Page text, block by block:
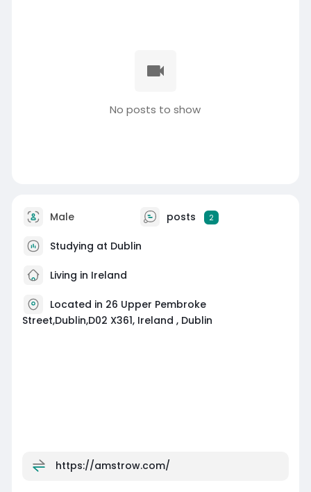
No posts to show
Male posts 2
Studying at Dublin
Living in Ireland
Located in 26 Upper Pembroke
Street,Dublin,D02 X361, Ireland , Dublin
https://amstrow.com/